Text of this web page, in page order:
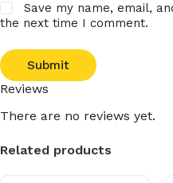
Reviews
There are no reviews yet.
Save my name, email,
the next time I comment.
Submit
Related products